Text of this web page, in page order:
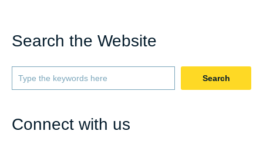
Search the Website
Search
Connect with us